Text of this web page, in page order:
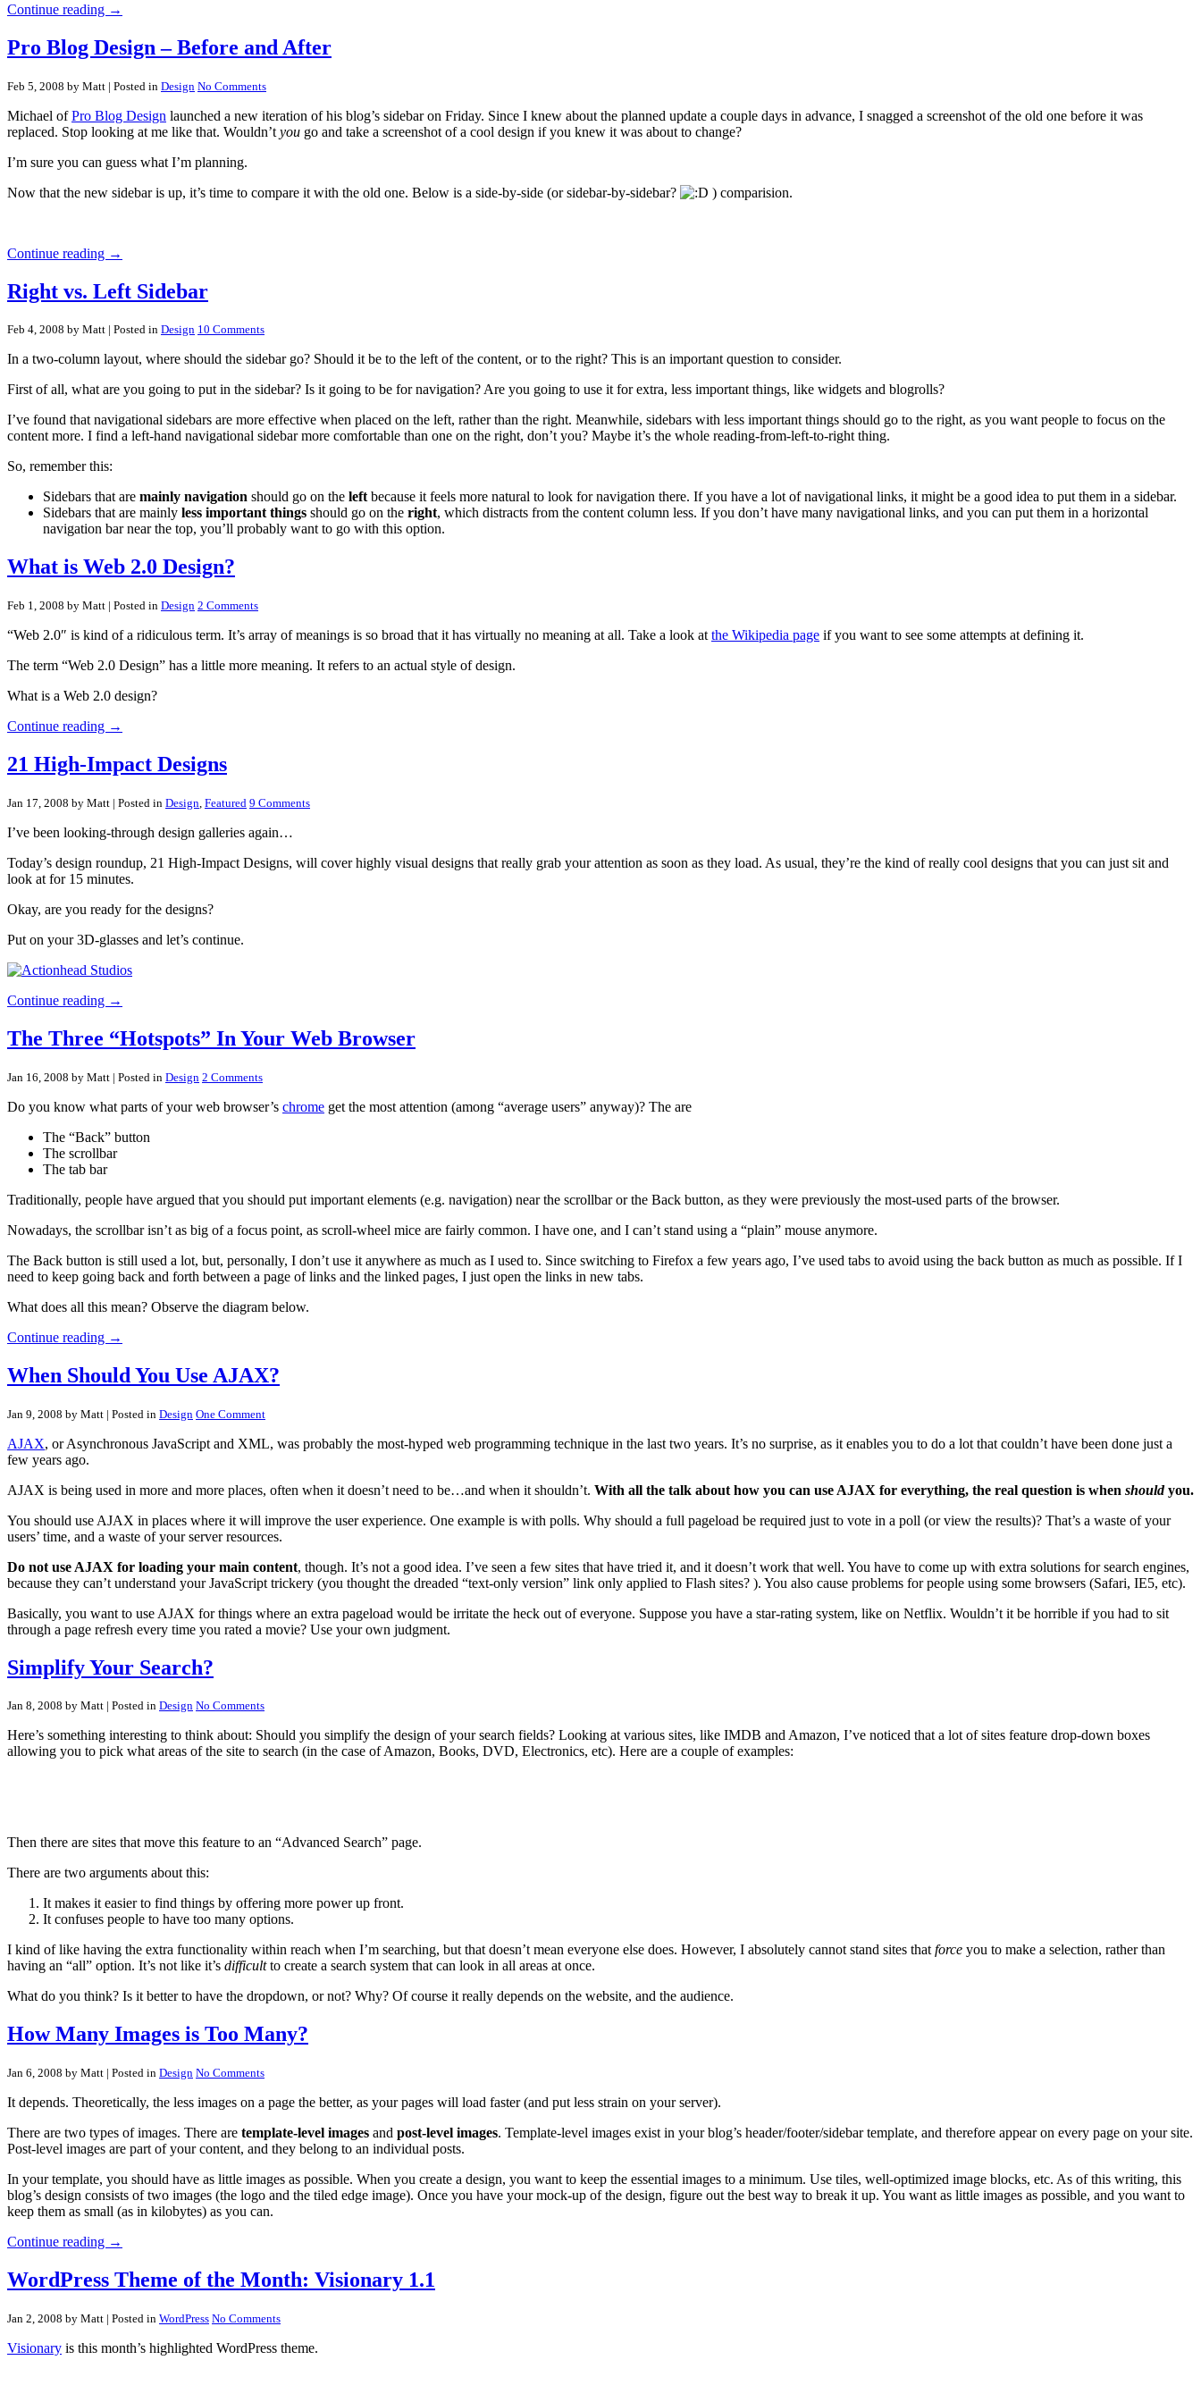
Continue reading →
Pro Blog Design – Before and After
Feb 5, 2008 by Matt | Posted in Design No Comments
Michael ofPro Blog Design launched a new iteration of his blog’s sidebar on Friday. Since I knew about the planned update a couple days in advance, I snagged a screenshot of the old one before it was
replaced. Stop looking at me like that. Wouldn’t you go and take a screenshot of a cool design if you knew it was about to change?
I’m sure you can guess what I’m planning.
Now that the new sidebar is up, it’s time to compare it with the old one. Below is a side-by-side (or sidebar-by-sidebar?
) comparision.
Continue reading →
Right vs. Left Sidebar
Feb 4, 2008 by Matt | Posted in Design 10 Comments
In a two-column layout, where should the sidebar go? Should it be to the left of the content, or to the right? This is an important question to consider.
First of all, what are you going to put in the sidebar? Is it going to be for navigation? Are you going to use it for extra, less important things, like widgets and blogrolls?
I’ve found that navigational sidebars are more effective when placed on the left, rather than the right. Meanwhile, sidebars with less important things should go to the right, as you want people to focus on the
content more. I find a left-hand navigational sidebar more comfortable than one on the right, don’t you? Maybe it’s the whole reading-from-left-to-right thing.
So, remember this:
Sidebars that are mainly navigation should go on the leftbecause it feels more natural to look for navigation there. If you have a lot of navigational links, it might be a good idea to put them in a sidebar.
Sidebars that are mainly less important things should go on the right, which distracts from the content column less. If you don’t have many navigational links, and you can put them in a horizontal
navigation bar near the top, you’ll probably want to go with this option.
What is Web 2.0 Design?
Feb 1, 2008 by Matt | Posted in Design 2 Comments
“Web 2.0″ is kind of a ridiculous term. It’s array of meanings is so broad that it has virtually no meaning at all. Take a look at the Wikipedia page if you want to see some attempts at defining it.
The term “Web 2.0 Design” has a little more meaning. It refers to an actual style of design.
What is a Web 2.0 design?
Continue reading →
21 High-Impact Designs
Jan 17, 2008 by Matt | Posted in Design, Featured 9 Comments
I’ve been looking-through design galleries again…
Today’s design roundup, 21 High-Impact Designs, will cover highly visual designs that really grab your attention as soon as they load. As usual, they’re the kind of really cool designs that you can just sit and
look at for 15 minutes.
Okay, are you ready for the designs?
Put on your 3D-glasses and let’s continue.
Continue reading →
The Three “Hotspots” In Your Web Browser
Jan 16, 2008 by Matt | Posted in Design 2 Comments
Do you know what parts of your web browser’s chrome get the most attention (among “average users” anyway)? The are
The “Back” button
The scrollbar
The tab bar
Traditionally, people have argued that you should put important elements (e.g. navigation) near the scrollbar or the Back button, as they were previously the most-used parts of the browser.
Nowadays, the scrollbar isn’t as big of a focus point, as scroll-wheel mice are fairly common. I have one, and I can’t stand using a “plain” mouse anymore.
The Back button is still used a lot, but, personally, I don’t use it anywhere as much as I used to. Since switching to Firefox a few years ago, I’ve used tabs to avoid using the back button as much as possible. If I
need to keep going back and forth between a page of links and the linked pages, I just open the links in new tabs.
What does all this mean? Observe the diagram below.
Continue reading →
When Should You Use AJAX?
Jan 9, 2008 by Matt | Posted in Design One Comment
AJAX, or Asynchronous JavaScript and XML, was probably the most-hyped web programming technique in the last two years. It’s no surprise, as it enables you to do a lot that couldn’t have been done just a
few years ago.
AJAX is being used in more and more places, often when it doesn’t need to be…and when it shouldn’t. With all the talk about how you can use AJAX for everything, the real question is when shouldyou.
You should use AJAX in places where it will improve the user experience. One example is with polls. Why should a full pageload be required just to vote in a poll (or view the results)? That’s a waste of your
users’ time, and a waste of your server resources.
Do not use AJAX for loading your main content, though. It’s not a good idea. I’ve seen a few sites that have tried it, and it doesn’t work that well. You have to come up with extra solutions for search engines,
because they can’t understand your JavaScript trickery (you thought the dreaded “text-only version” link only applied to Flash sites? ). You also cause problems for people using some browsers (Safari, IE5, etc).
Basically, you want to use AJAX for things where an extra pageload would be irritate the heck out of everyone. Suppose you have a star-rating system, like on Netflix. Wouldn’t it be horrible if you had to sit
through a page refresh every time you rated a movie? Use your own judgment.
Simplify Your Search?
Jan 8, 2008 by Matt | Posted in Design No Comments
Here’s something interesting to think about: Should you simplify the design of your search fields? Looking at various sites, like IMDB and Amazon, I’ve noticed that a lot of sites feature drop-down boxes
allowing you to pick what areas of the site to search (in the case of Amazon, Books, DVD, Electronics, etc). Here are a couple of examples:
Then there are sites that move this feature to an “Advanced Search” page.
There are two arguments about this:
It makes it easier to find things by offering more power up front.
It confuses people to have too many options.
I kind of like having the extra functionality within reach when I’m searching, but that doesn’t mean everyone else does. However, I absolutely cannot stand sites thatforce you to make a selection, rather than
having an “all” option. It’s not like it’s difficultto create a search system that can look in all areas at once.
What do you think? Is it better to have the dropdown, or not? Why? Of course it really depends on the website, and the audience.
How Many Images is Too Many?
Jan 6, 2008 by Matt | Posted in Design No Comments
It depends. Theoretically, the less images on a page the better, as your pages will load faster (and put less strain on your server).
There are two types of images. There are template-level images and post-level images. Template-level images exist in your blog’s header/footer/sidebar template, and therefore appear on every page on your site.
Post-level images are part of your content, and they belong to an individual posts.
In your template, you should have as little images as possible. When you create a design, you want to keep the essential images to a minimum. Use tiles, well-optimized image blocks, etc. As of this writing, this
blog’s design consists of two images (the logo and the tiled edge image). Once you have your mock-up of the design, figure out the best way to break it up. You want as little images as possible, and you want to
keep them as small (as in kilobytes) as you can.
Continue reading →
WordPress Theme of the Month: Visionary 1.1
Jan 2, 2008 by Matt | Posted in WordPress No Comments
Visionary is this month’s highlighted WordPress theme.